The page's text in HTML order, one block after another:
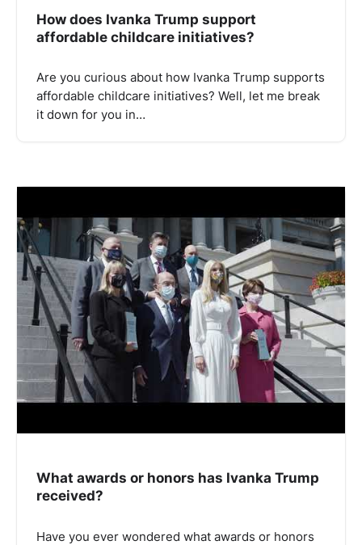
How does Ivanka Trump support
affordable childcare initiatives?
Are you curious about how Ivanka Trump supports
affordable childcare initiatives? Well, let me break
it down for you in…
What awards or honors has Ivanka Trump
received?
Have you ever wondered what awards or honors